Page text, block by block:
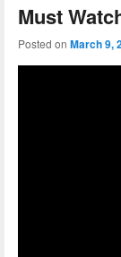
Must
Posted on March 9,